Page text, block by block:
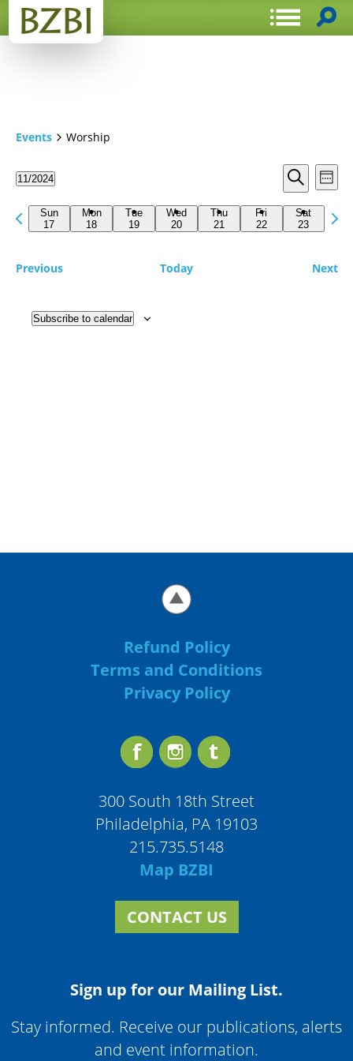
Events Worship
Events
Search
and
Views
Search
Week
11/2024
date.Sun
17
Mon
18
Tue
19
Wed
20
Thu
21
Fri
22
Sat
23
Previous
week
Next
week
Previous Today Next
Subscribe to calendar
Refund Policy
Terms and Conditions
Privacy Policy
300 South 18th Street
Philadelphia, PA 19103
215.735.5148
Map BZBI
CONTACT US
Sign up for our Mailing List.
Stay informed. Receive our publications, alerts
and event information.